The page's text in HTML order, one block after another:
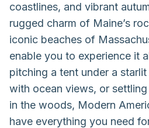
coastlines, and vibrant
rugged charm of Maine’s
iconic beaches of
enable you to experience it
pitching a tent under a
with ocean views, or
in the woods, Modern
have everything you need